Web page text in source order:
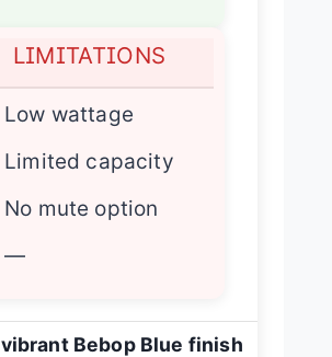
LIMITATIONS
Low wattage
Limited capacity
No mute option
—
vibrant Bebop Blue finish